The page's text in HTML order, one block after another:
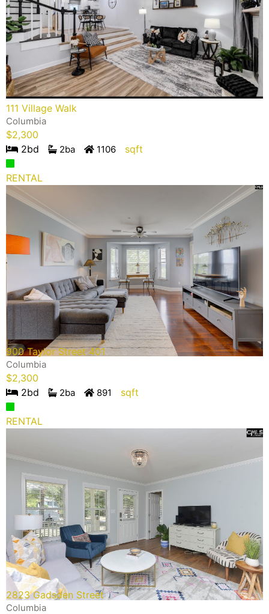
111 Village Walk
Columbia
$2,300
2bd 2ba 1106 sqft
RENTAL
900 Taylor Street 401
Columbia
$2,300
2bd 2ba 891 sqft
RENTAL
2823 Gadsden Street
Columbia